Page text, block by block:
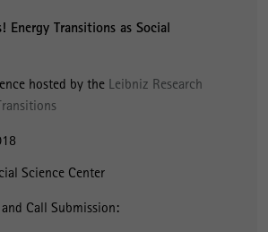
Energy Transitions as Social
hosted by the Leibniz Research
Science Center
Call Submission: